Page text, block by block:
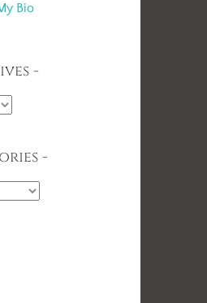
Bio